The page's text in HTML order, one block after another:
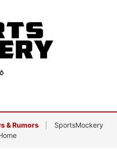
& Rumors
SportsMockery